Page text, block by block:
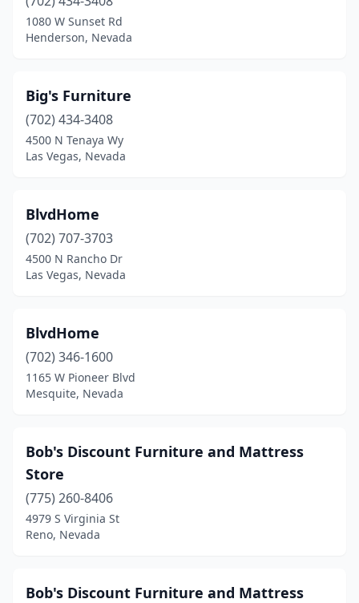
1080 W Sunset Rd
Henderson, Nevada
Big's Furniture
(702) 434-3408
4500 N Tenaya Wy
Las Vegas, Nevada
BlvdHome
(702) 707-3703
4500 N Rancho Dr
Las Vegas, Nevada
BlvdHome
(702) 346-1600
1165 W Pioneer Blvd
Mesquite, Nevada
Bob's Discount Furniture and Mattress
Store
(775) 260-8406
4979 S Virginia St
Reno, Nevada
Bob's Discount Furniture and Mattress